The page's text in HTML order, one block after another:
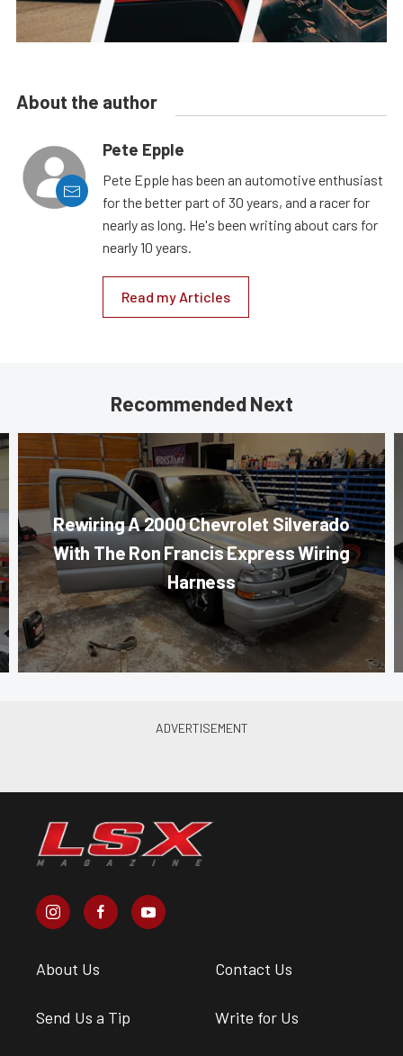
About the author
Pete Epple
Pete Epple has been an automotive enthusiast
for the better part of 30 years, and a racer for
nearly as long. He's been writing about cars for
nearly 10 years.
Read my Articles
Recommended Next
Rewiring A 2000 Chevrolet Silverado
With The Ron Francis Express Wiring
Harness
About Us Contact Us
Send Us a Tip Write for Us